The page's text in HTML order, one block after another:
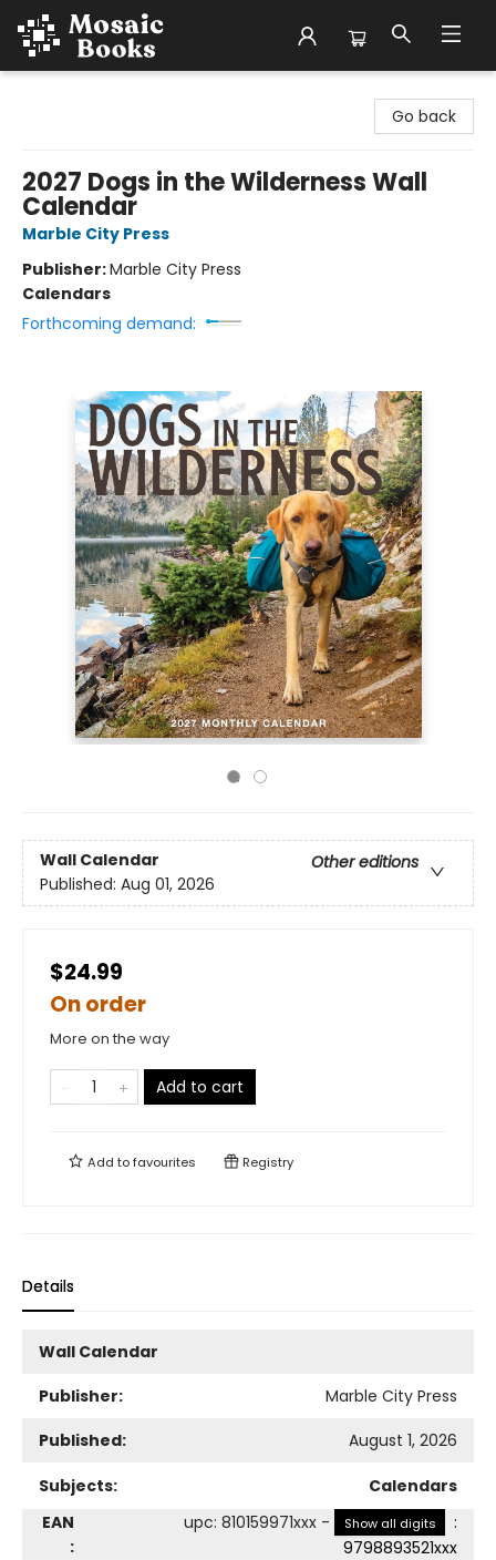
Go back
2027 Dogs in the Wilderness Wall
Calendar
Marble City Press
Publisher:Marble City Press
Calendars
Forthcoming demand:
Wall Calendar
Other editions
Published: Aug 01, 2026
$24.99
On order
More on the way
Add to cart
Add tofavourites Registry
Details
Wall Calendar
Publisher:
Marble City Press
Published:
August 1, 2026
Subjects:
Calendars
EAN
:
upc: 810159971xxx - Show all digits
:
9798893521xxx